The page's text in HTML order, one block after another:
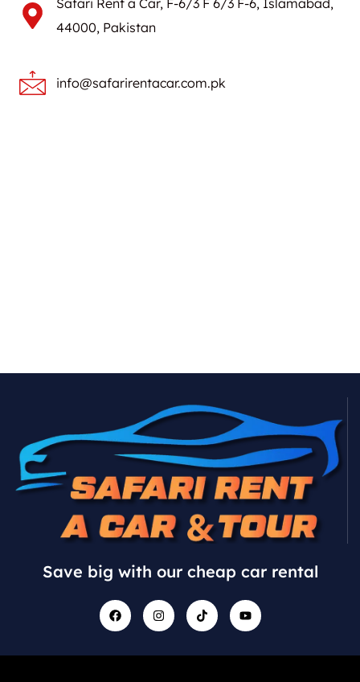
Safari Rent a Car, F-6/3 F 6/3 F-6, Islamabad,
44000, Pakistan
info@safarirentacar.com.pk
Save big with our cheap car rental